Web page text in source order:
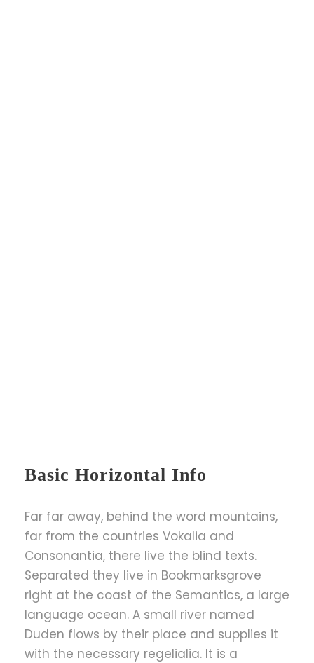
Basic Horizontal Info
Far far away, behind the word mountains,
far from the countries Vokalia and
Consonantia, there live the blind texts.
Separated they live in Bookmarksgrove
right at the coast of the Semantics, a large
language ocean. A small river named
Duden flows by their place and supplies it
with the necessary regelialia. It is a